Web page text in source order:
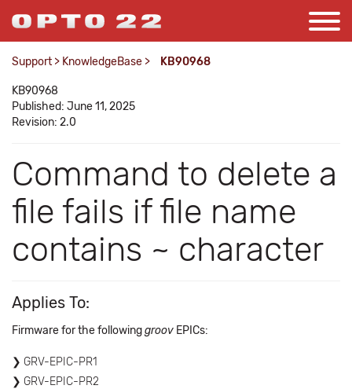
Support > KnowledgeBase > KB90968
KB90968
Published: June 11, 2025
Revision: 2.0
Command to delete a
file fails if file name
contains ~ character
Applies To:
Firmware for the followinggroov EPICs:
GRV-EPIC-PR1
GRV-EPIC-PR2